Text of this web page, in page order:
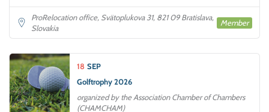
ProRelocation office, Svätoplukova 31, 821 09 Bratislava,
Slovakia
Member
18 SEP
Golftrophy 2026
organized by the Association Chamber of Chambers
(CHAMCHAM)